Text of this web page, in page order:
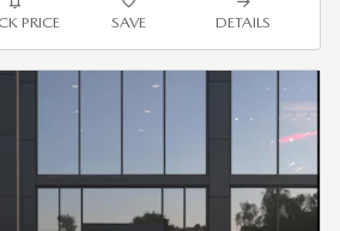
PRICE SAVE DETAILS